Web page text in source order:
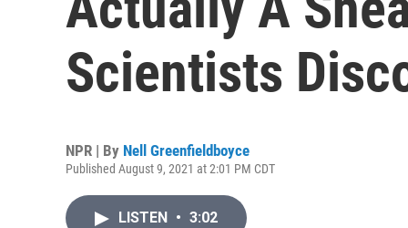
Scientists
NPR | By Nell Greenfieldboyce
Published August 9, 2021 at 2:01 PM CDT
LISTEN • 3:02